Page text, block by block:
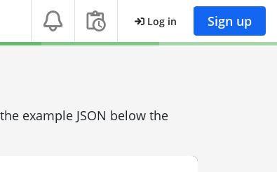
Log in Sign up
example JSON below the